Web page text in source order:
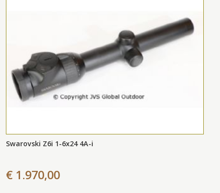
Swarovski Z6i 1-6x24 4A-i
€ 1.970,00